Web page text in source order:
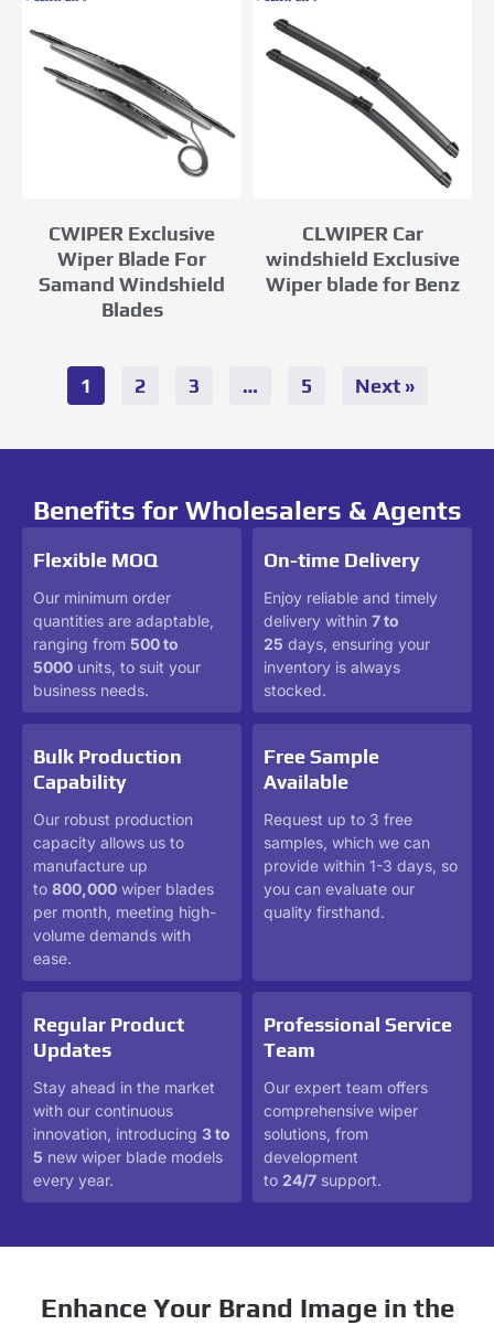
CWIPER Exclusive
Wiper Blade For
Samand Windshield
Blades
CLWIPER Car
windshield Exclusive
Wiper blade for Benz
1 2 3 … 5 Next »
Benefits for Wholesalers & Agents
Flexible MOQ
Our minimum order
quantities are adaptable,
ranging from 500 to
5000 units, to suit your
business needs.
On-time Delivery
Enjoy reliable and timely
delivery within 7 to
25 days, ensuring your
inventory is always
stocked.
Bulk Production
Capability
Our robust production
capacity allows us to
manufacture up
to 800,000 wiper blades
per month, meeting high-
volume demands with
ease.
Free Sample
Available
Request up to 3 free
samples, which we can
provide within 1-3 days, so
you can evaluate our
quality firsthand.
Regular Product
Updates
Stay ahead in the market
with our continuous
innovation, introducing 3 to
5 new wiper blade models
every year.
Professional Service
Team
Our expert team offers
comprehensive wiper
solutions, from
development
to 24/7 support.
Enhance Your Brand Image in the